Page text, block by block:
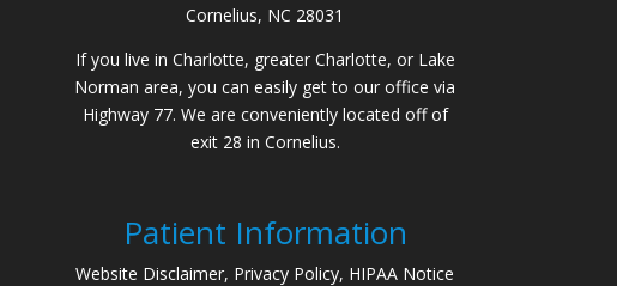
Cornelius, NC 28031
If you live in Charlotte, greater Charlotte, or Lake
Norman area, you can easily get to our office via
Highway 77. We are conveniently located off of
exit 28 in Cornelius.
Patient Information
Website Disclaimer, Privacy Policy, HIPAA Notice